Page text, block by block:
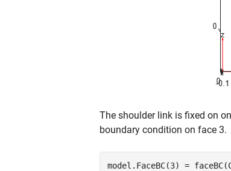
The shoulder link is fixed on
boundary condition on face 3.
model.FaceBC(3) =